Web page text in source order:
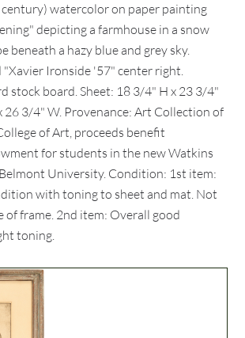
century) watercolor on paper painting
depicting a farmhouse in a snow
beneath a hazy blue and grey sky.
"Xavier Ironside '57" center right.
stock board. Sheet: 18 3/4" H x 23 3/4"
26 3/4" W. Provenance: Art Collection of
of Art, proceeds benefit
for students in the new Watkins
University. Condition: 1st item:
with toning to sheet and mat. Not
of frame. 2nd item: Overall good
toning.